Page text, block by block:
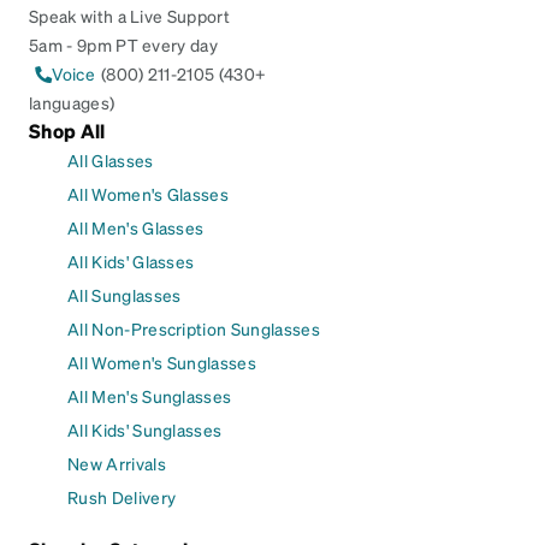
Speak with a Live Support
5am - 9pm PT every day
Voice (800) 211-2105 (430+
languages)
Shop All
All Glasses
All Women's Glasses
All Men's Glasses
All Kids' Glasses
All Sunglasses
All Non-Prescription Sunglasses
All Women's Sunglasses
All Men's Sunglasses
All Kids' Sunglasses
New Arrivals
Rush Delivery